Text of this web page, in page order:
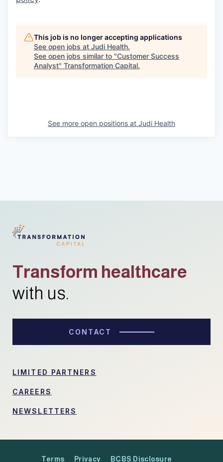
This job is no longer accepting applications
See open jobs at Judi Health.
See open jobs similar to "Customer Success
Analyst" Transformation Capital.
See more open positions at Judi Health
Transform healthcare
with us.
CONTACT
LIMITED PARTNERS
CAREERS
NEWSLETTERS
Terms Privacy BCBS Disclosure